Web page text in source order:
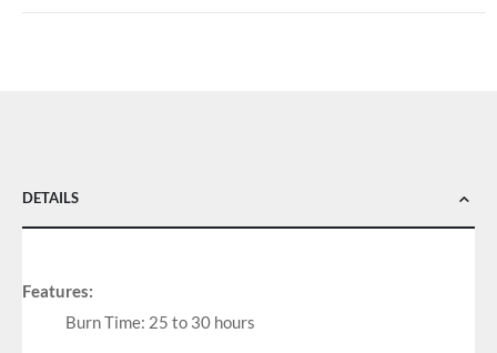
DETAILS
Features:
Burn Time: 25 to 30 hours